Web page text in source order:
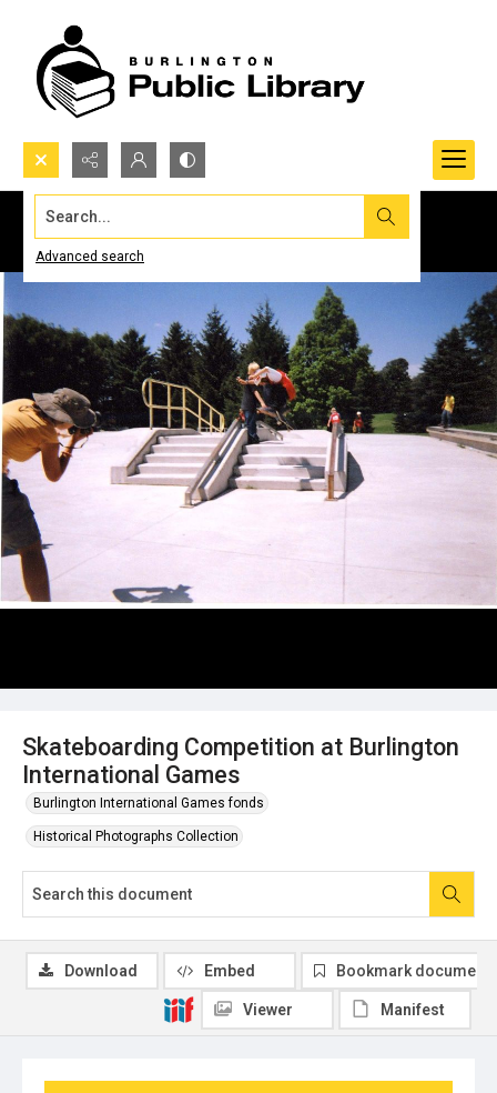
Search...
Advanced search
Skateboarding Competition at Burlington
International Games
Burlington International Games fonds
Historical Photographs Collection
Download Embed Bookmark document
Viewer Manifest